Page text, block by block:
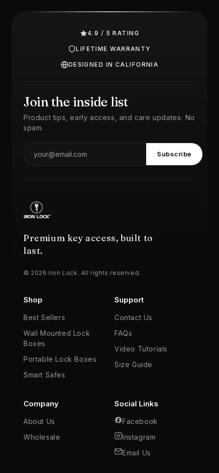
4.9 / 5 RATING
LIFETIME WARRANTY
DESIGNED IN CALIFORNIA
Join the inside list
Product tips, early access, and care updates. No
spam.
Subscribe
Premium key access, built to
last.
© 2026 Iron Lock. All rights reserved.
Shop
Best Sellers
Wall Mounted Lock
Boxes
Portable Lock Boxes
Smart Safes
Support
Contact Us
FAQs
Video Tutorials
Size Guide
Company
About Us
Wholesale
Social Links
Facebook
Instagram
Email Us